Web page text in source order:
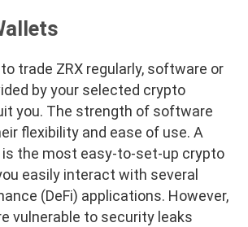
to trade ZRX regularly, software or
by your selected crypto
you. The strength of software
flexibility and ease of use. A
the most easy-to-set-up crypto
easily interact with several
(DeFi) applications. However,
vulnerable to security leaks